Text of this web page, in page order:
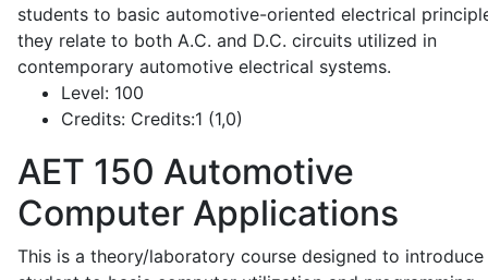
students to basic automotive-oriented electrical
they relate to both A.C. and D.C. circuits utilized in
contemporary automotive electrical systems.
Level: 100
Credits: Credits:1 (1,0)
AET 150 Automotive
Computer Applications
This is a theory/laboratory course designed to introduce